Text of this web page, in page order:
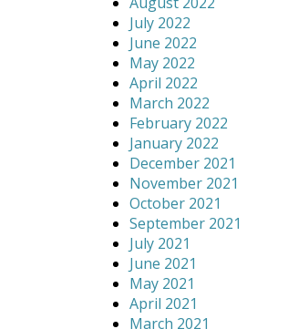
July 2022
June 2022
May 2022
April 2022
March 2022
February 2022
January 2022
December 2021
November 2021
October 2021
September 2021
July 2021
June 2021
May 2021
April 2021
March 2021